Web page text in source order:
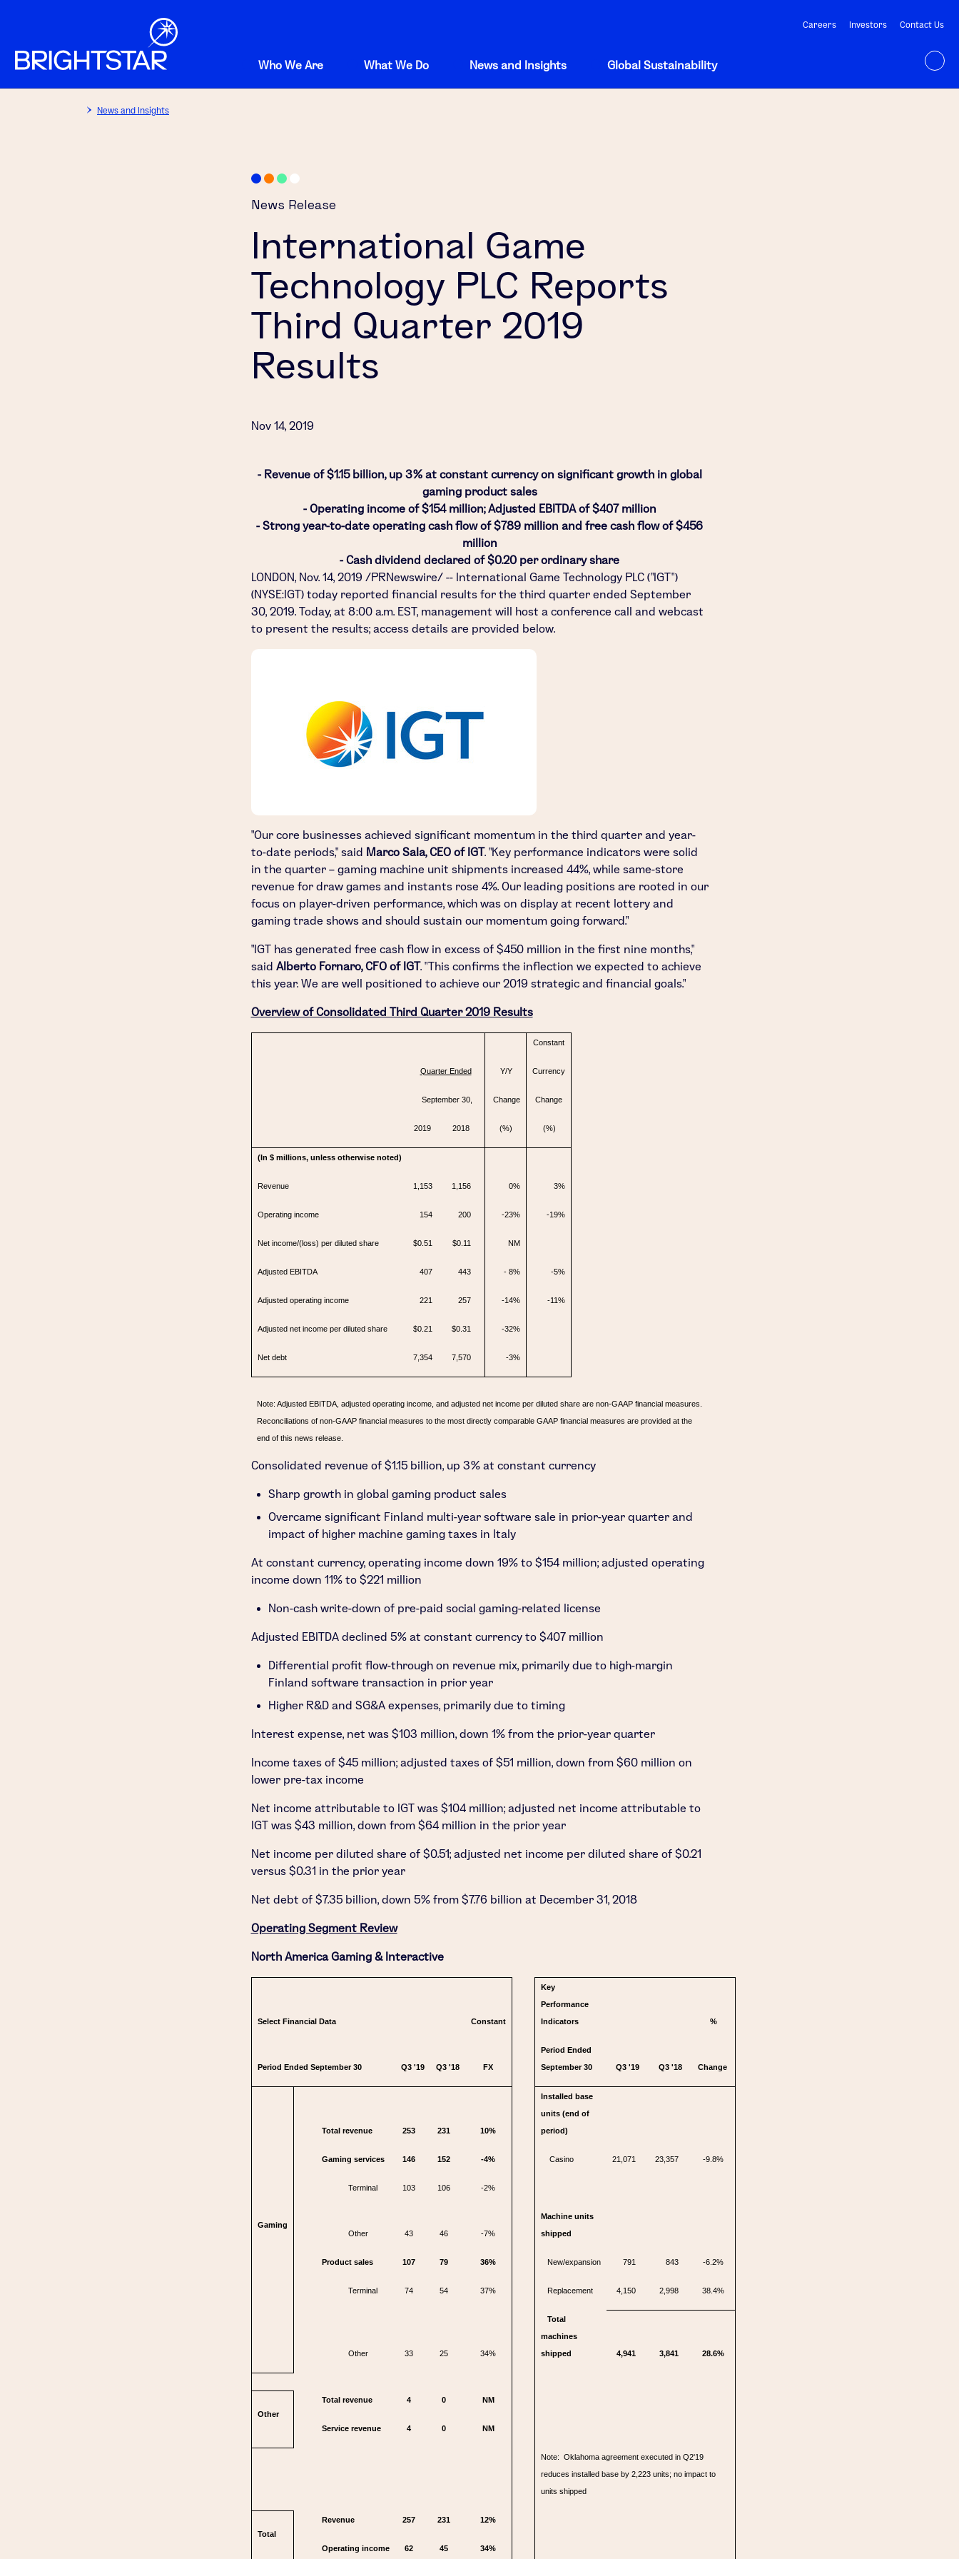
Careers Investors Contact Us
Who We Are What We Do News and Insights Global Sustainability
News and Insights
News Release
International Game
Technology PLC Reports
Third Quarter 2019
Results
Nov 14, 2019
- Revenue of $1.15 billion, up 3% at constant currency on significant growth in global
gaming product sales
- Operating income of $154 million; Adjusted EBITDA of $407 million
- Strong year-to-date operating cash flow of $789 million and free cash flow of $456
million
- Cash dividend declared of $0.20 per ordinary share
LONDON, Nov. 14, 2019 /PRNewswire/ -- International Game Technology PLC("IGT")
(NYSE:IGT) today reported financial results for the third quarter ended September
30, 2019. Today, at 8:00 a.m. EST, management will host a conference call and webcast
to present the results; access details are provided below.
"Our core businesses achieved significant momentum in the third quarter and year-
to-date periods," said Marco Sala, CEO of IGT. "Key performance indicators were solid
in the quarter – gaming machine unit shipments increased 44%, while same-store
revenue for draw games and instants rose 4%. Our leading positions are rooted in our
focus on player-driven performance, which was on display at recent lottery and
gaming trade shows and should sustain our momentum going forward."
"IGT has generated free cash flow in excess of $450 million in the first nine months,"
said Alberto Fornaro, CFO of IGT. "This confirms the inflection we expected to achieve
this year. We are well positioned to achieve our 2019 strategic and financial goals."
Overview of Consolidated Third Quarter 2019 Results
Constant
Quarter Ended Y/Y Currency
September 30, Change Change
2019 2018 (%) (%)
(In $ millions, unless otherwise noted)
Revenue 1,153 1,156 0% 3%
Operating income 154 200 -23% -19%
Net income/(loss) per diluted share $0.51 $0.11 NM
Adjusted EBITDA 407 443 - 8% -5%
Adjusted operating income 221 257 -14% -11%
Adjusted net income per diluted share $0.21 $0.31 -32%
Net debt 7,354 7,570 -3%
Note: Adjusted EBITDA, adjusted operating income, and adjusted net income per diluted share are non-GAAP financial measures.
Reconciliations of non-GAAP financial measures to the most directly comparable GAAP financial measures are provided at the
end of this news release.
Consolidated revenue of $1.15 billion, up 3% at constant currency
Sharp growth in global gaming product sales
Overcame significant Finland multi-year software sale in prior-year quarter and
impact of higher machine gaming taxes in Italy
At constant currency, operating income down 19% to $154 million; adjusted operating
income down 11% to $221 million
Non-cash write-down of pre-paid social gaming-related license
Adjusted EBITDA declined 5% at constant currency to $407 million
Differential profit flow-through on revenue mix, primarily due to high-margin
Finland software transaction in prior year
Higher R&D and SG&A expenses, primarily due to timing
Interest expense, net was $103 million, down 1% from the prior-year quarter
Income taxes of $45 million; adjusted taxes of $51 million, down from $60 million on
lower pre-tax income
Net income attributable to IGT was $104 million; adjusted net income attributable to
IGT was $43 million, down from $64 million in the prior year
Net income per diluted share of $0.51; adjusted net income per diluted share of $0.21
versus $0.31 in the prior year
Net debt of $7.35 billion, down 5% from $7.76 billion at December 31, 2018
Operating Segment Review
North America Gaming & Interactive
Select Financial Data Constant
Key
Performance
Indicators
%
Period Ended September 30 Q3 '19 Q3 '18 FX
Period Ended
September 30
Q3 '19 Q3 '18 Change
Gaming
Total revenue 253 231 10%
Installed base
units (end of
period)
Gaming services 146 152 -4% Casino 21,071 23,357 -9.8%
Terminal 103 106 -2%
Other 43 46 -7%
Machine units
shipped
Product sales 107 79 36% New/expansion 791 843 -6.2%
Terminal 74 54 37% Replacement 4,150 2,998 38.4%
Other 33 25 34%
Total
machines
shipped
4,941 3,841 28.6%
Other
Total revenue 4 0 NM
Service revenue 4 0 NM
Note: Oklahoma agreement executed in Q2'19
reduces installed base by 2,223 units; no impact to
units shipped
Total
Revenue 257 231 12%
Operating income 62 45 34%